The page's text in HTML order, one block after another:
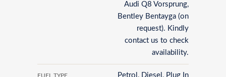
Audi Q8 Vorsprung,
Bentley Bentayga (on
request). Kindly
contact us to check
availability.
FUEL TYPE Petrol, Diesel, Plug In